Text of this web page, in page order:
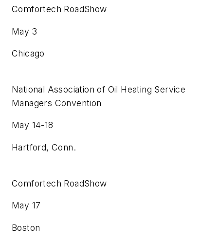
Comfortech RoadShow
May 3
Chicago
National Association of Oil Heating Service
Managers Convention
May 14-18
Hartford, Conn.
Comfortech RoadShow
May 17
Boston